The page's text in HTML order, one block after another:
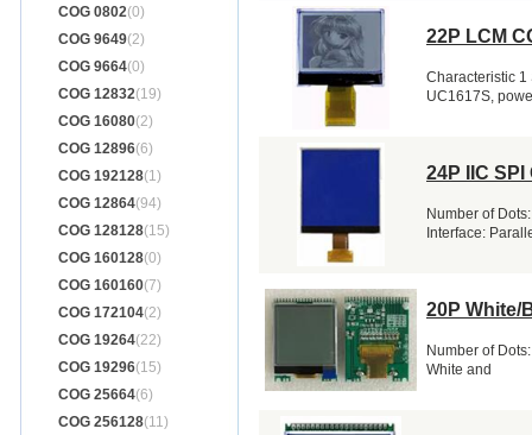
COG 0802(0)
COG 9649(2)
COG 9664(0)
COG 12832(19)
COG 16080(2)
COG 12896(6)
COG 192128(1)
COG 12864(94)
COG 128128(15)
COG 160128(0)
COG 160160(7)
COG 172104(2)
COG 19264(22)
COG 19296(15)
COG 25664(6)
COG 256128(11)
22P LCM
Characteristic 1
UC1617S,
24P IIC
Number of
Interface:
20P White/
Number of
White and